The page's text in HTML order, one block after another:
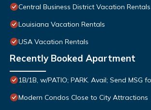
Central Business District Vacation Rentals
Louisiana Vacation Rentals
USA Vacation Rentals
Recently Booked Apartment
1B/1B, w/PATIO; PARK. Avail; Send MSG
Modern Condos Close to City Attractions